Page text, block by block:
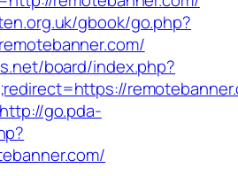
gbook/go.php?
board/index.php?
http://go.pda-